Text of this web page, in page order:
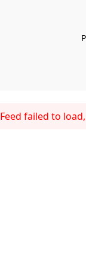
Feed failed to